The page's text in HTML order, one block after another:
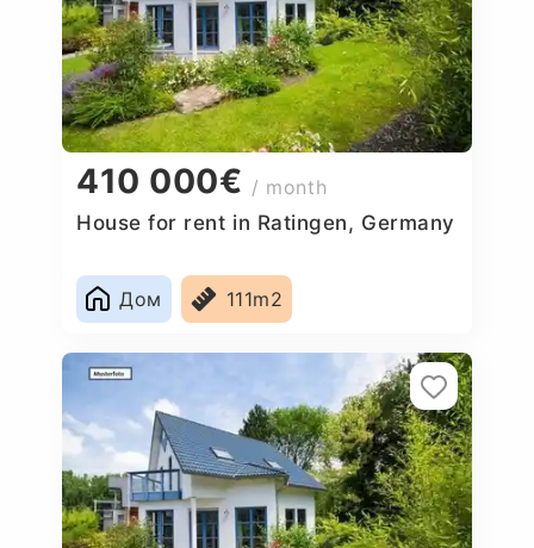
410 000€ / month
House for rent in Ratingen, Germany
Дом 111m2